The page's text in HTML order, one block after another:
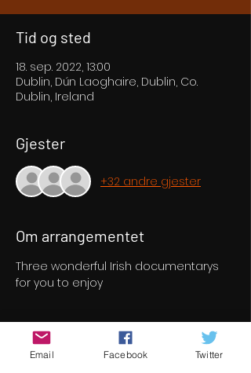
Tid og sted
18. sep. 2022, 13:00
Dublin, Dún Laoghaire, Dublin, Co.
Dublin, Ireland
Gjester
+32 andre gjester
Om arrangementet
Three wonderful Irish documentarys
for you to enjoy
Billetter
Email Facebook Twitter